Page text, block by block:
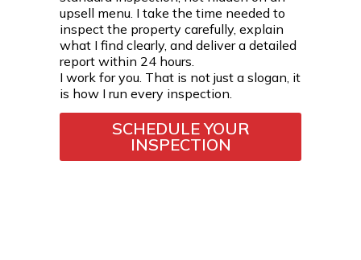
upsell menu. I take the time needed to
inspect the property carefully, explain
what I find clearly, and deliver a detailed
report within 24 hours.
I work for you. That is not just a slogan, it
is how I run every inspection.
SCHEDULE YOUR
INSPECTION